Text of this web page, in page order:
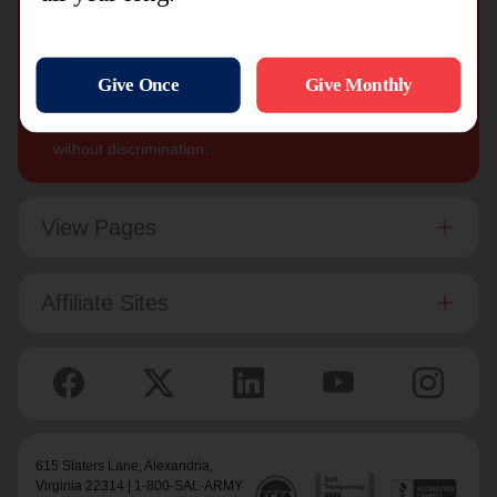
evangelical part of the universal Christian Church. Its
message is based on the Bible. Its ministry is motivated
by the love of God. Its mission is to preach the gospel
without discrimination.
View Pages
Affiliate Sites
615 Slaters Lane, Alexandria,
Virginia 22314 | 1-800-SAL-ARMY